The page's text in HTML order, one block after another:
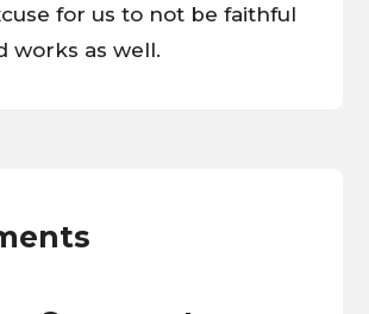
for us to not be faithful
works as well.